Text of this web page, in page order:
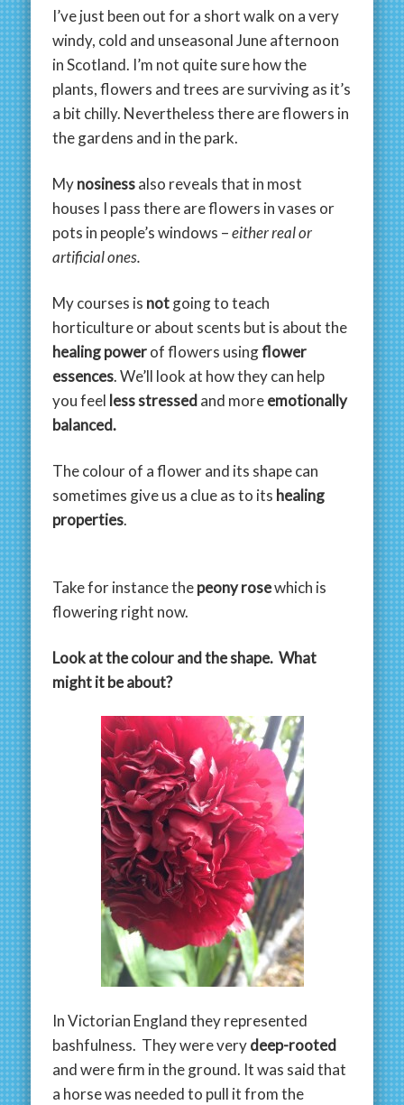
I’ve just been out for a short walk on a very
windy, cold and unseasonal June afternoon
in Scotland. I’m not quite sure how the
plants, flowers and trees are surviving as it’s
a bit chilly. Nevertheless there are flowers in
the gardens and in the park.
Mynosinessalso reveals that in most
houses I pass there are flowers in vases or
pots in people’s windows –either real or
artificial ones.
My courses is notgoing to teach
horticulture or about scents but is about the
healing powerof flowers usingflower
essences. We’ll look at how they can help
you feel less stressed and moreemotionally
balanced.
The colour of a flower and its shape can
sometimes give us a clue as to its healing
properties.
Take for instance thepeony rosewhich is
flowering right now.
Look at the colour and the shape. What
might it be about?
In Victorian England they represented
bashfulness. They were verydeep-rooted
and were firm in the ground. It was said that
a horse was needed to pull it from the